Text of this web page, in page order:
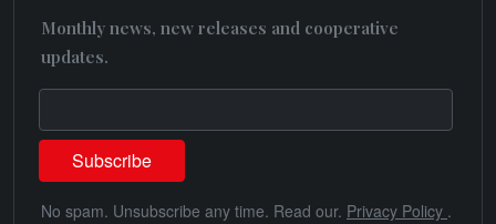
Monthly news, new releases and cooperative
updates.
No spam. Unsubscribe any time. Read our. Privacy Policy .